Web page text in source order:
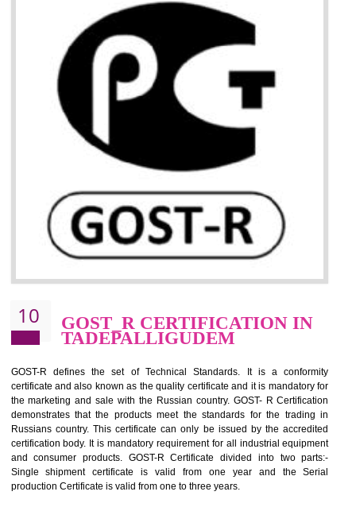
CE MARKING
TADEPALLIGUDEM
CE marking ensures that the product/item meets all the
assurance of the quality of the products such as lifts, Electrical
and Components, Electromagnetic Compatibility (EMC),
products, Marine equipment, cranes, construction products,
and materials, Process Machines, Pressure equipment,
Protective Equipment (PPE), Telecom, Toys and Wood. Cost
timescales can be reduced by combining other certifications with the
marking such as CCC, CB Scheme, USA/Canada Safety
GOST-R, etc.